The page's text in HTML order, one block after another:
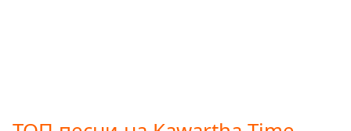
selected